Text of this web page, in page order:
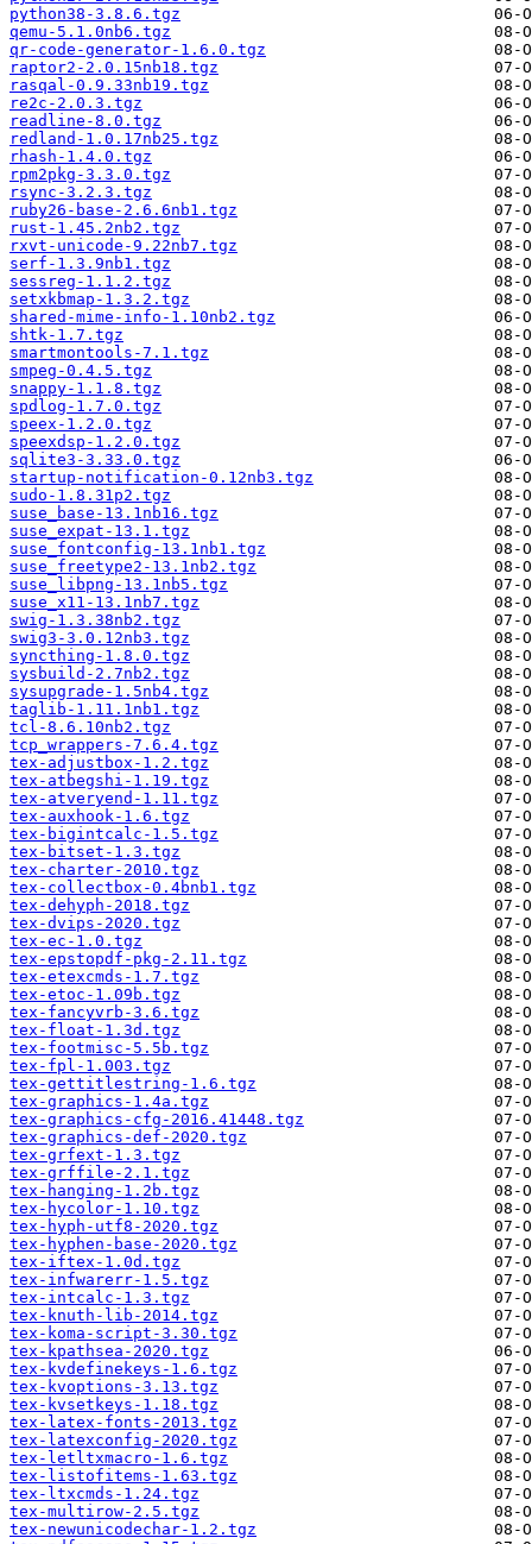
python38-3.8.6.tgz
qemu-5.1.0nb6.tgz
qr-code-generator-1.6.0.tgz
raptor2-2.0.15nb18.tgz
rasqal-0.9.33nb19.tgz
re2c-2.0.3.tgz
readline-8.0.tgz
redland-1.0.17nb25.tgz
rhash-1.4.0.tgz
rpm2pkg-3.3.0.tgz
rsync-3.2.3.tgz
ruby26-base-2.6.6nb1.tgz
rust-1.45.2nb2.tgz
rxvt-unicode-9.22nb7.tgz
serf-1.3.9nb1.tgz
sessreg-1.1.2.tgz
setxkbmap-1.3.2.tgz
shared-mime-info-1.10nb2.tgz
shtk-1.7.tgz
smartmontools-7.1.tgz
smpeg-0.4.5.tgz
snappy-1.1.8.tgz
spdlog-1.7.0.tgz
speex-1.2.0.tgz
speexdsp-1.2.0.tgz
sqlite3-3.33.0.tgz
startup-notification-0.12nb3.tgz
sudo-1.8.31p2.tgz
suse_base-13.1nb16.tgz
suse_expat-13.1.tgz
suse_fontconfig-13.1nb1.tgz
suse_freetype2-13.1nb2.tgz
suse_libpng-13.1nb5.tgz
suse_x11-13.1nb7.tgz
swig-1.3.38nb2.tgz
swig3-3.0.12nb3.tgz
syncthing-1.8.0.tgz
sysbuild-2.7nb2.tgz
sysupgrade-1.5nb4.tgz
taglib-1.11.1nb1.tgz
tcl-8.6.10nb2.tgz
tcp_wrappers-7.6.4.tgz
tex-adjustbox-1.2.tgz
tex-atbegshi-1.19.tgz
tex-atveryend-1.11.tgz
tex-auxhook-1.6.tgz
tex-bigintcalc-1.5.tgz
tex-bitset-1.3.tgz
tex-charter-2010.tgz
tex-collectbox-0.4bnb1.tgz
tex-dehyph-2018.tgz
tex-dvips-2020.tgz
tex-ec-1.0.tgz
tex-epstopdf-pkg-2.11.tgz
tex-etexcmds-1.7.tgz
tex-etoc-1.09b.tgz
tex-fancyvrb-3.6.tgz
tex-float-1.3d.tgz
tex-footmisc-5.5b.tgz
tex-fpl-1.003.tgz
tex-gettitlestring-1.6.tgz
tex-graphics-1.4a.tgz
tex-graphics-cfg-2016.41448.tgz
tex-graphics-def-2020.tgz
tex-grfext-1.3.tgz
tex-grffile-2.1.tgz
tex-hanging-1.2b.tgz
tex-hycolor-1.10.tgz
tex-hyph-utf8-2020.tgz
tex-hyphen-base-2020.tgz
tex-iftex-1.0d.tgz
tex-infwarerr-1.5.tgz
tex-intcalc-1.3.tgz
tex-knuth-lib-2014.tgz
tex-koma-script-3.30.tgz
tex-kpathsea-2020.tgz
tex-kvdefinekeys-1.6.tgz
tex-kvoptions-3.13.tgz
tex-kvsetkeys-1.18.tgz
tex-latex-fonts-2013.tgz
tex-latexconfig-2020.tgz
tex-letltxmacro-1.6.tgz
tex-listofitems-1.63.tgz
tex-ltxcmds-1.24.tgz
tex-multirow-2.5.tgz
tex-newunicodechar-1.2.tgz